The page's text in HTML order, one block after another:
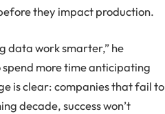
they impact production.
data work smarter,” he
more time anticipating
is clear: companies that fail to
decade, success won’t